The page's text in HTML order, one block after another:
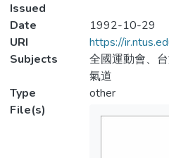
Issued
Date
1992-10-29
URI
https://
Subjects
全國運動會、
氣道
Type
other
File(s)